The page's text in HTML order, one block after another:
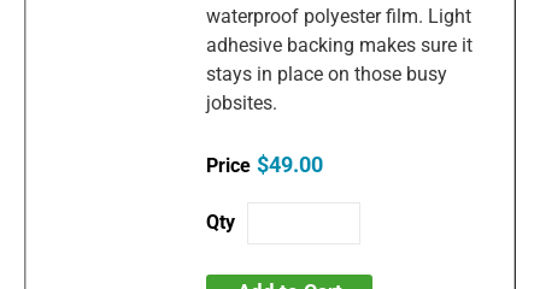
waterproof polyester film. Light
adhesive backing makes sure it
stays in place on those busy
jobsites.
$49.00